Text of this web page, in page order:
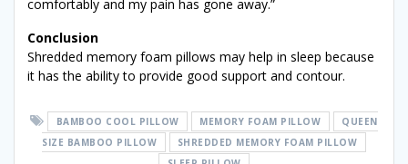
comfortably and my pain has gone away.”
Conclusion
Shredded memory foam pillows may help in sleep because
it has the ability to provide good support and contour.
BAMBOO COOL PILLOW MEMORY FOAM PILLOW
QUEEN
SIZE BAMBOO PILLOW
SHREDDED MEMORY FOAM PILLOW